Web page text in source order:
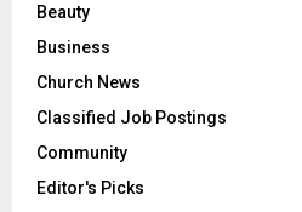
Beauty
Business
Church News
Classified Job Postings
Community
Editor's Picks